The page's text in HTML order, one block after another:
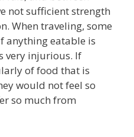
not sufficient strength
When traveling, some
anything eatable is
very injurious. If
of food that is
would not feel so
so much from